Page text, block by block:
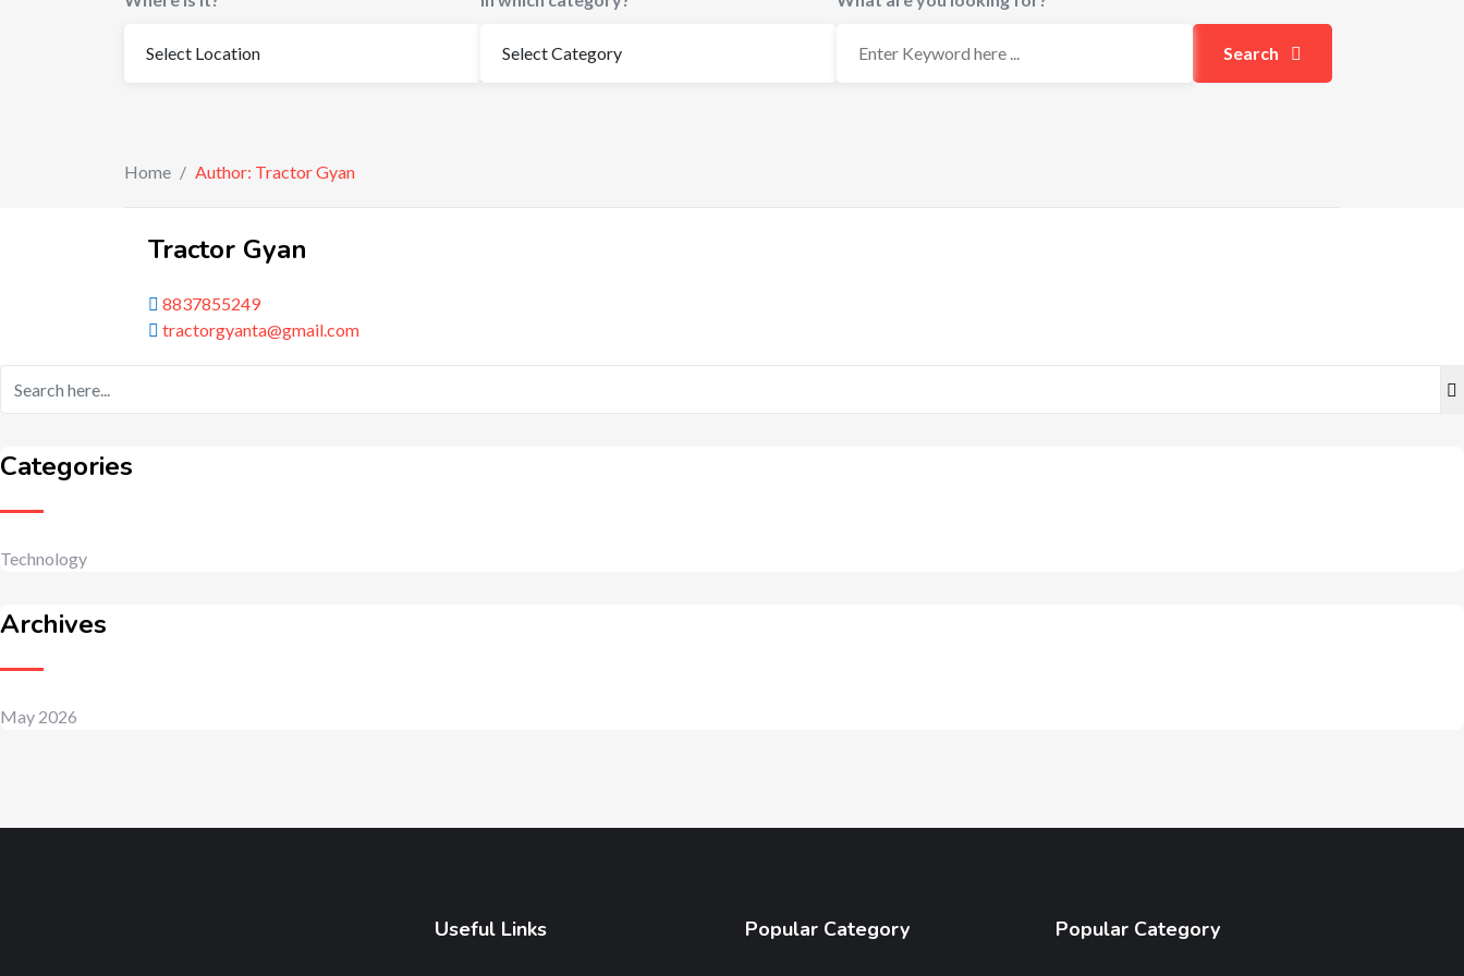
Search
Home / Author: Tractor Gyan
Tractor Gyan
8837855249
tractorgyanta@gmail.com
Categories
Technology
Archives
May 2026
Useful Links Popular Category Popular Category